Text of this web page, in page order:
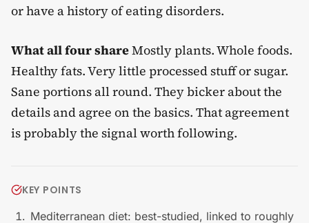
or have a history of eating disorders.
What all four shareMostly plants. Whole foods.
Healthy fats. Very little processed stuff or sugar.
Sane portions all round. They bicker about the
details and agree on the basics. That agreement
is probably the signal worth following.
KEY POINTS
Mediterranean diet: best-studied, linked to roughly